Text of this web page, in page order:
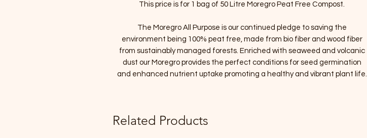
This price is for 1 bag of 50 Litre Moregro Peat Free Compost.
The Moregro All Purpose is our continued pledge to saving the
environment being 100% peat free, made from bio fiber and wood fiber
from sustainably managed forests. Enriched with seaweed and volcanic
dust our Moregro provides the perfect conditions for seed germination
and enhanced nutrient uptake promoting a healthy and vibrant plant life.
Related Products